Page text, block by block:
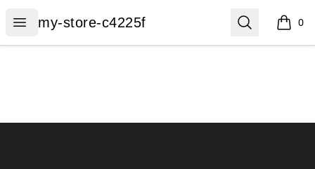
Open menu
my-store-c4225f
my-store-c4225f Search 0
items